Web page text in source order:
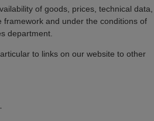
of goods, prices, technical data,
framework and under the conditions of
department.
to links on our website to other